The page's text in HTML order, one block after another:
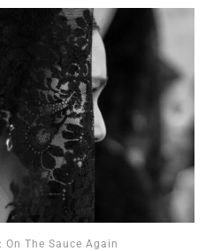
On The Sauce Again